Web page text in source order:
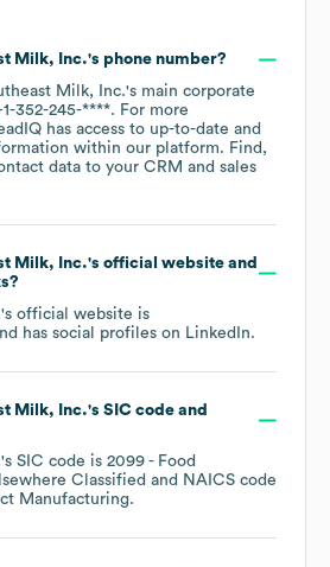
Milk, Inc.'s phone number?
Milk, Inc.'s main corporate
352-245-****. For more
has access to up-to-date and
within our platform. Find,
data to your CRM and sales
Milk, Inc.'s official website and
's official website is
has social profiles on LinkedIn.
Milk, Inc.'s SIC code
's SIC code is 2099 - Food
Classified
NAICS code
Manufacturing.